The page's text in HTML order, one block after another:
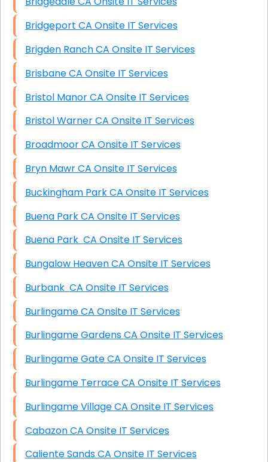
Bridgeport CA Onsite IT Services
Brigden Ranch CA Onsite IT Services
Brisbane CA Onsite IT Services
Bristol Manor CA Onsite IT Services
Bristol Warner CA Onsite IT Services
Broadmoor CA Onsite IT Services
Bryn Mawr CA Onsite IT Services
Buckingham Park CA Onsite IT Services
Buena Park CA Onsite IT Services
Buena Park CA Onsite IT Services
Bungalow Heaven CA Onsite IT Services
Burbank CA Onsite IT Services
Burlingame CA Onsite IT Services
Burlingame Gardens CA Onsite IT Services
Burlingame Gate CA Onsite IT Services
Burlingame Terrace CA Onsite IT Services
Burlingame Village CA Onsite IT Services
Cabazon CA Onsite IT Services
Caliente Sands CA Onsite IT Services